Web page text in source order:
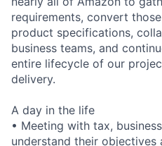
requirements, convert
product specifications,
business teams, and
entire lifecycle of our
delivery.
A day in the life
• Meeting with tax,
understand their objectives